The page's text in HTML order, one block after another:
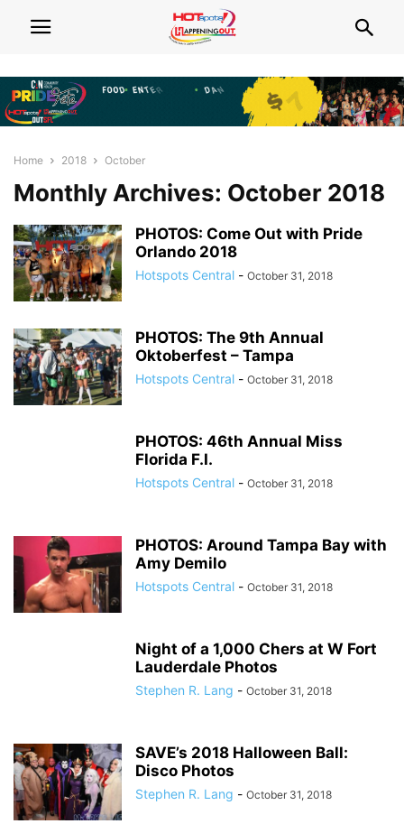
Home 2018 October
Monthly Archives: October 2018
PHOTOS: Come Out with Pride
Orlando 2018
Hotspots Central - October 31, 2018
PHOTOS: The 9th Annual
Oktoberfest – Tampa
Hotspots Central - October 31, 2018
PHOTOS: 46th Annual Miss
Florida F.I.
Hotspots Central - October 31, 2018
PHOTOS: Around Tampa Bay with
Amy Demilo
Hotspots Central - October 31, 2018
Night of a 1,000 Chers at W Fort
Lauderdale Photos
Stephen R. Lang - October 31, 2018
SAVE’s 2018 Halloween Ball:
Disco Photos
Stephen R. Lang - October 31, 2018